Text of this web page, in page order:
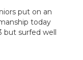
put on an
today
but surfed well